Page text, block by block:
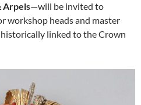
Arpels—will be invited to
workshop heads and master
linked to the Crown